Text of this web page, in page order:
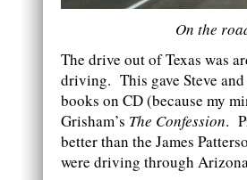
On the
The drive out of Texas was
driving. This gave Steve
books on CD (because my
Grisham’s The Confession.
better than the James
were driving through